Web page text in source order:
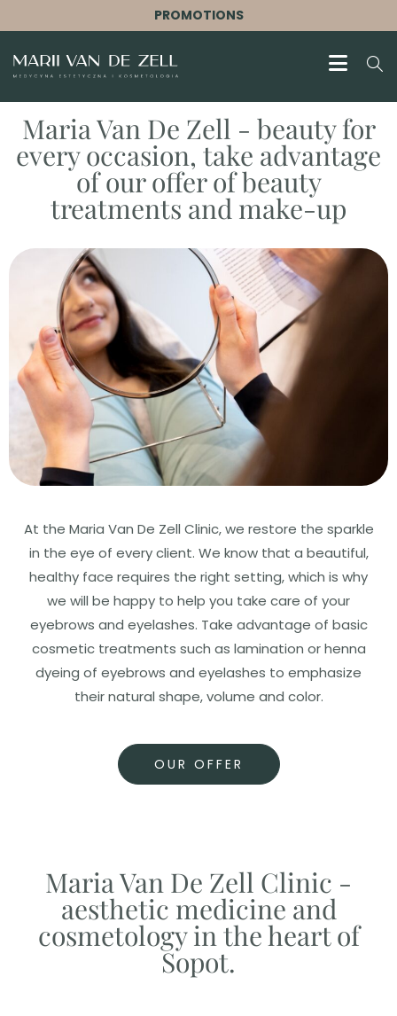
PROMOTIONS
Maria Van De Zell - beauty for
every occasion, take advantage
of our offer of beauty
treatments and make-up
At the Maria Van De Zell Clinic, we restore the sparkle
in the eye of every client. We know that a beautiful,
healthy face requires the right setting, which is why
we will be happy to help you take care of your
eyebrows and eyelashes. Take advantage of basic
cosmetic treatments such as lamination or henna
dyeing of eyebrows and eyelashes to emphasize
their natural shape, volume and color.
OUR OFFER
Maria Van De Zell Clinic -
aesthetic medicine and
cosmetology in the heart of
Sopot.